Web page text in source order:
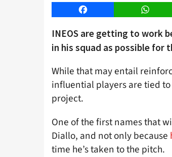
Facebook
INEOS are getting to work
in his squad as possible for
While that may entail
influential players are tied
project.
One of the first names that
Diallo, and not only because
time he’s taken to the pitch.